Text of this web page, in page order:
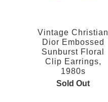
Vintage Christian
Dior Embossed
Sunburst Floral
Clip Earrings,
1980s
Sold Out